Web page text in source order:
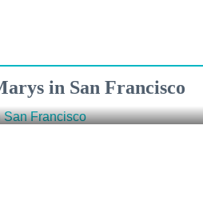
in San Francisco